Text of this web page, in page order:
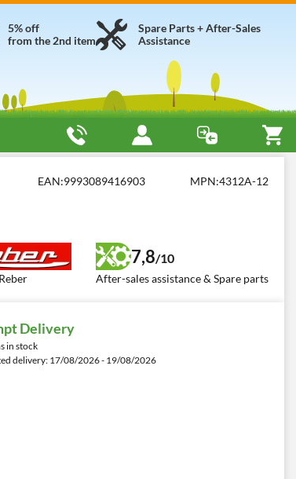
Spare Parts + After-Sales
Assistance
5% off
from the 2nd item
EAN:9993089416903 MPN:4312A-12
7,8/10
After-sales assistance & Spare parts
Delivery
in stock
delivery: 17/08/2026 - 19/08/2026